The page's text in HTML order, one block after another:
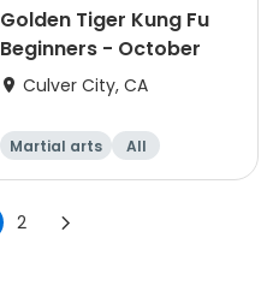
Golden Tiger Kung Fu
Beginners - October
Culver City, CA
Martial arts
All
Beginner
2